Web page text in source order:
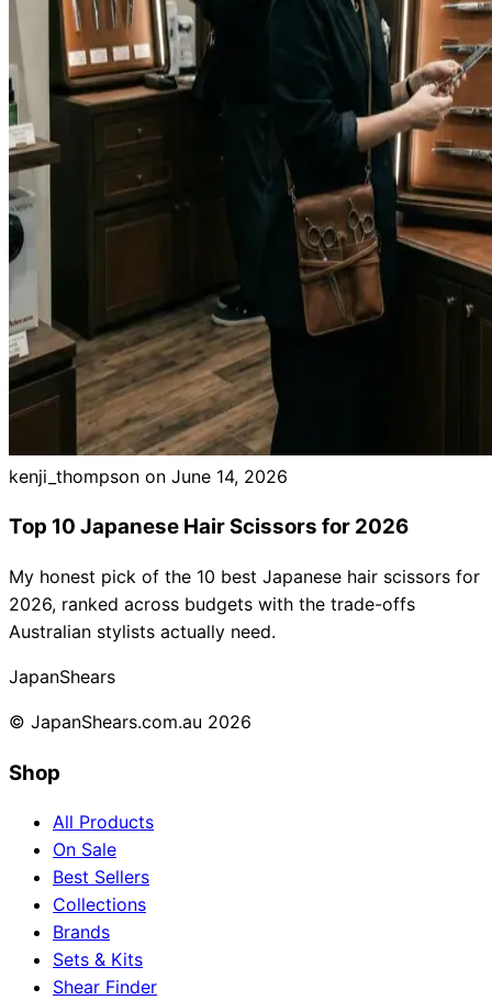
kenji_thompson on June 14, 2026
Top 10 Japanese Hair Scissors for 2026
My honest pick of the 10 best Japanese hair scissors for
2026, ranked across budgets with the trade-offs
Australian stylists actually need.
JapanShears
© JapanShears.com.au 2026
Shop
All Products
On Sale
Best Sellers
Collections
Brands
Sets & Kits
Shear Finder